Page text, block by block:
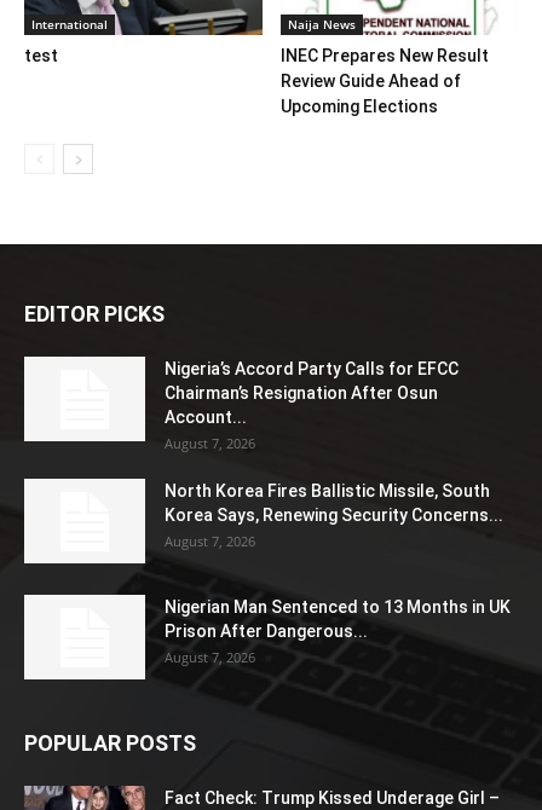
International
test
Naija News
INEC Prepares New Result
Review Guide Ahead of
Upcoming Elections
EDITOR PICKS
Nigeria’s Accord Party Calls for EFCC
Chairman’s Resignation After Osun
Account...
August 7, 2026
North Korea Fires Ballistic Missile, South
Korea Says, Renewing Security Concerns...
August 7, 2026
Nigerian Man Sentenced to 13 Months in UK
Prison After Dangerous...
August 7, 2026
POPULAR POSTS
Fact Check: Trump Kissed Underage Girl –